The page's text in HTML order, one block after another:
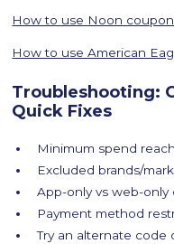
How to use Noon
How to use American
Troubleshooting:
Quick Fixes
Minimum spend
Excluded brands/
App-only vs web-only
Payment method
Try an alternate code